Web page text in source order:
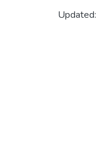
Updated: